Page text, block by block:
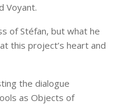
Voyant.
of Stéfan, but what he
this project’s heart and
the dialogue
as Objects of